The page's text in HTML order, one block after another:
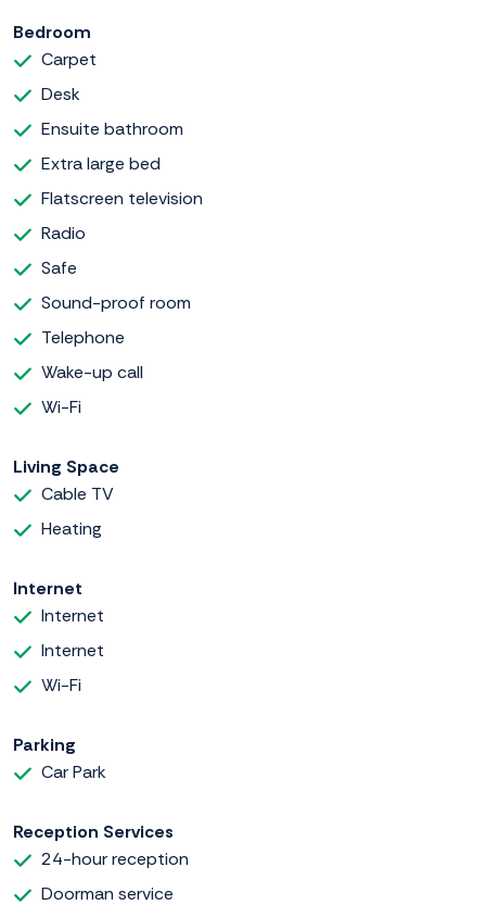
Bedroom
Carpet
Desk
Ensuite bathroom
Extra large bed
Flatscreen television
Radio
Safe
Sound-proof room
Telephone
Wake-up call
Wi-Fi
Living Space
Cable TV
Heating
Internet
Internet
Internet
Wi-Fi
Parking
Car Park
Reception Services
24-hour reception
Doorman service